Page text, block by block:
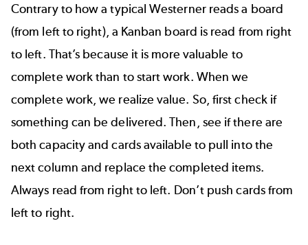
Contrary to how a typical Westerner reads a board
(from left to right), a Kanban board is read from right
to left. That’s because it is more valuable to
complete work than to start work. When we
complete work, we realize value. So, first check if
something can be delivered. Then, see if there are
both capacity and cards available to pull into the
next column and replace the completed items.
Always read from right to left. Don’t push cards from
left to right.